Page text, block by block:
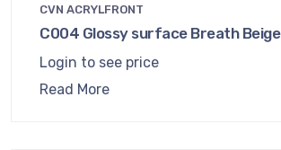
CVN ACRYLFRONT
C004 Glossy surface Breath Beige
Login to see price
Read More